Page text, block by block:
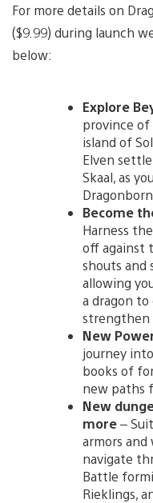
For more details on
($9.99) during launch
below:
Explore
province of
island of
Elven
Skaal, as
Become
Harness
off against
shouts and
allowing
a dragon to
strengthen
New
journey
books of
new paths
New
more–
armors and
navigate
Battle
Rieklings,